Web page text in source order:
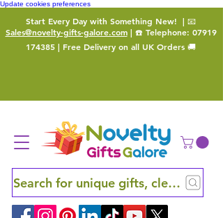
Update cookies preferences
Start Every Day with Something New! | 📧
Sales@novelty-gifts-galore.com| ☎️ Telephone: 07919
174385 | Free Delivery on all UK Orders 🚚
Search for unique gifts, clever finds